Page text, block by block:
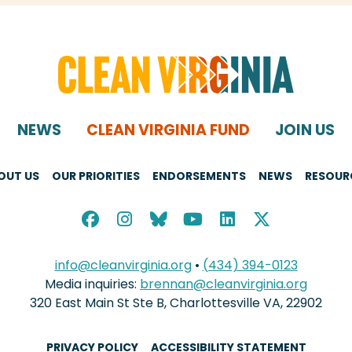
NEWS CLEAN VIRGINIA FUND JOIN US
US OUR PRIORITIES ENDORSEMENTS NEWS
info@cleanvirginia.org• (434) 394-0123
Media inquiries: brennan@cleanvirginia.org
320 East Main St Ste B, Charlottesville VA, 22902
PRIVACY POLICY ACCESSIBILITY STATEMENT